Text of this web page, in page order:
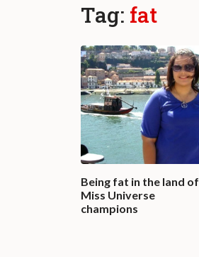
Tag: fat
Being fat in the land of
Miss Universe
champions